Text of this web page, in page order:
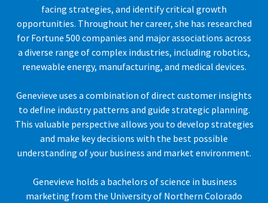
facing strategies, and identify critical growth
opportunities. Throughout her career, she has researched
for Fortune 500 companies and major associations across
a diverse range of complex industries, including robotics,
renewable energy, manufacturing, and medical devices.
Genevieve uses a combination of direct customer insights
to define industry patterns and guide strategic planning.
This valuable perspective allows you to develop strategies
and make key decisions with the best possible
understanding of your business and market environment.
Genevieve holds a bachelors of science in business
marketing from the University of Northern Colorado